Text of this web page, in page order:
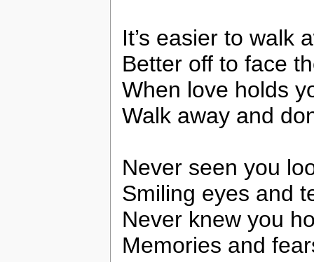
It’s easier to walk
Better off to face
When love holds
Walk away and
Never seen you
Smiling eyes and
Never knew you
Memories and